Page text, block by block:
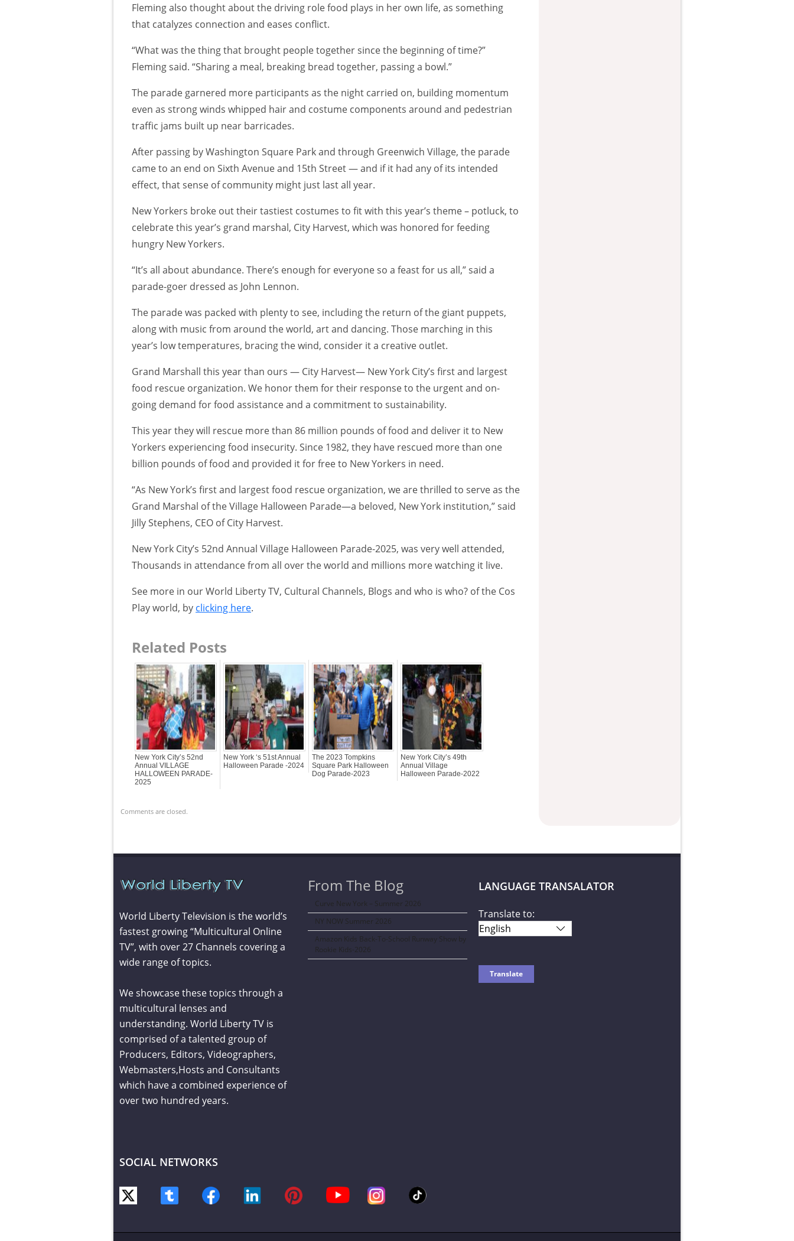
Fleming also thought about the driving role food plays in her own life, as something
that catalyzes connection and eases conflict.
“What was the thing that brought people together since the beginning of time?”
Fleming said. “Sharing a meal, breaking bread together, passing a bowl.”
The parade garnered more participants as the night carried on, building momentum
even as strong winds whipped hair and costume components around and pedestrian
traffic jams built up near barricades.
After passing by Washington Square Park and through Greenwich Village, the parade
came to an end on Sixth Avenue and 15th Street — and if it had any of its intended
effect, that sense of community might just last all year.
New Yorkers broke out their tastiest costumes to fit with this year’s theme – potluck, to
celebrate this year’s grand marshal, City Harvest, which was honored for feeding
hungry New Yorkers.
“It’s all about abundance. There’s enough for everyone so a feast for us all,” said a
parade-goer dressed as John Lennon.
The parade was packed with plenty to see, including the return of the giant puppets,
along with music from around the world, art and dancing. Those marching in this
year’s low temperatures, bracing the wind, consider it a creative outlet.
Grand Marshall this year than ours — City Harvest— New York City’s first and largest
food rescue organization. We honor them for their response to the urgent and on-
going demand for food assistance and a commitment to sustainability.
This year they will rescue more than 86 million pounds of food and deliver it to New
Yorkers experiencing food insecurity. Since 1982, they have rescued more than one
billion pounds of food and provided it for free to New Yorkers in need.
“As New York’s first and largest food rescue organization, we are thrilled to serve as the
Grand Marshal of the Village Halloween Parade—a beloved, New York institution,” said
Jilly Stephens, CEO of City Harvest.
New York City’s 52nd Annual Village Halloween Parade-2025, was very well attended,
Thousands in attendance from all over the world and millions more watching it live.
See more in our World Liberty TV, Cultural Channels, Blogs and who is who? of the Cos
Play world, by clicking here.
Related Posts
New York City’s 52nd
Annual VILLAGE
HALLOWEEN PARADE-
2025
New York ‘s 51st Annual
Halloween Parade -2024
The 2023 Tompkins
Square Park Halloween
Dog Parade-2023
New York City’s 49th
Annual Village
Halloween Parade-2022
Comments are closed.
World Liberty Television is the world’s
fastest growing “Multicultural Online
TV”, with over 27 Channels covering a
wide range of topics.
We showcase these topics through a
multicultural lenses and
understanding. World Liberty TV is
comprised of a talented group of
Producers, Editors, Videographers,
Webmasters,Hosts and Consultants
which have a combined experience of
over two hundred years.
From The Blog
Curve New York – Summer 2026
NY NOW Summer 2026
Amazon Kids Back-To-School Runway Show by
Rookie Kids-2026
LANGUAGE TRANSALATOR
Translate to:
SOCIAL NETWORKS